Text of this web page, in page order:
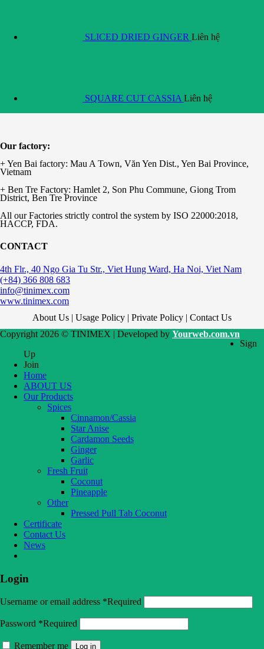
SLICED DRIED GINGER Liên hệ
SQUARE CUT CASSIA Liên hệ
Our factory:
+ Yen Bai factory: Mau A Town, Văn Yen Dist., Yen Bai Province,
Vietnam
+ Ben Tre Factory: Hamlet 2, Son Phu Commune, Giong Trom
District, Ben Tre Province
All our Factories strictly control the system by ISO 22000:2018,
HACCP, FDA.
CONTACT
4th Flr., 40 Ngo Gia Tu Str., Viet Hung Ward, Ha Noi, Viet Nam
(+84) 366 808 683
info@tinimex.com
www.tinimex.com
About Us | Usage Policy | Private Policy | Contact Us
Copyright 2026 © TINIMEX | Developed by Yourweb.com.vn
Sign
Up
Join
Home
ABOUT US
Our Products
Spices
Cinnamon/Cassia
Star Anise
Cardamon Seeds
Ginger
Garlic
Fresh Fruit
Coconut
Pineapple
Other
Pressed Pull Tab Coconut
Certificate
Contact Us
News
Login
Username or email address *Required
Password *Required
Remember me Log in